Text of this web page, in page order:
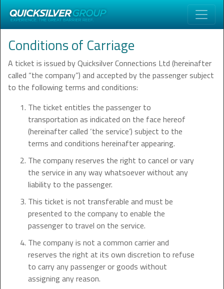
Conditions of Carriage
A ticket is issued by Quicksilver Connections Ltd (hereinafter
called “the company”) and accepted by the passenger subject
to the following terms and conditions:
The ticket entitles the passenger to
transportation as indicated on the face hereof
(hereinafter called ‘the service’) subject to the
terms and conditions hereinafter appearing.
The company reserves the right to cancel or vary
the service in any way whatsoever without any
liability to the passenger.
This ticket is not transferable and must be
presented to the company to enable the
passenger to travel on the service.
The company is not a common carrier and
reserves the right at its own discretion to refuse
to carry any passenger or goods without
assigning any reason.